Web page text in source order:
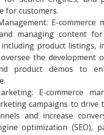
for customers.
E-
managing content
product listings,
the development
product demos to
E-commerce
campaigns to drive
and increase
optimization (SEO),